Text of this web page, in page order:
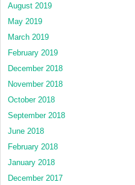
August 2019
May 2019
March 2019
February 2019
December 2018
November 2018
October 2018
September 2018
June 2018
February 2018
January 2018
December 2017